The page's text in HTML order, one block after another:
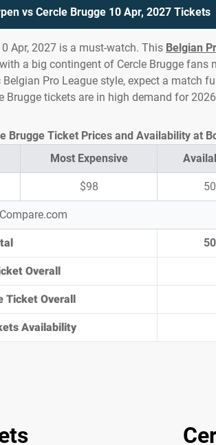
vs Cercle Brugge 10 Apr, 2027 Tickets
Apr, 2027 is a must-watch. This Belgian
a big contingent of Cercle Brugge fans
Belgian Pro League style, expect a match
Brugge tickets are in high demand for
Most Expensive
$98 50
50
Overall
Ticket Overall
Availability
Brugge Ticket Prices and Availability at